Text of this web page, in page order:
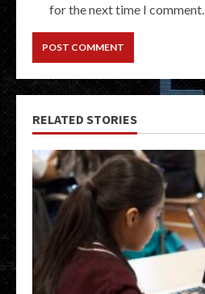
for the next time I comment.
RELATED STORIES